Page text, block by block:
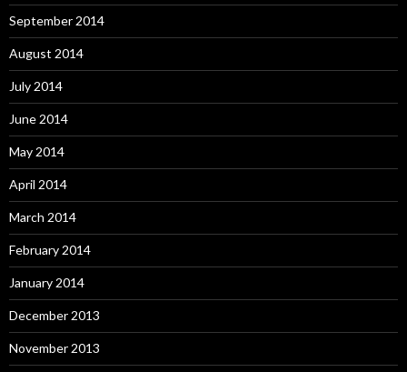
September 2014
August 2014
July 2014
June 2014
May 2014
April 2014
March 2014
February 2014
January 2014
December 2013
November 2013